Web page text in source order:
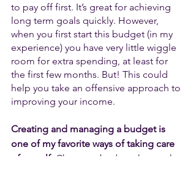
to pay off first. It’s great for achieving
long term goals quickly. However,
when you first start this budget (in my
experience) you have very little wiggle
room for extra spending, at least for
the first few months. But! This could
help you take an offensive approach to
improving your income.
Creating and managing a budget is
one of my favorite ways of taking care
of myself. Choose a budget that works